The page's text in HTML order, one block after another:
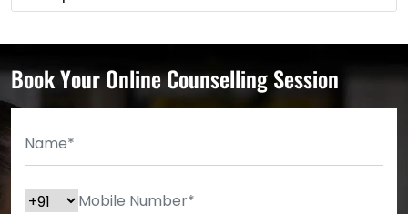
Book Your Online Counselling Session